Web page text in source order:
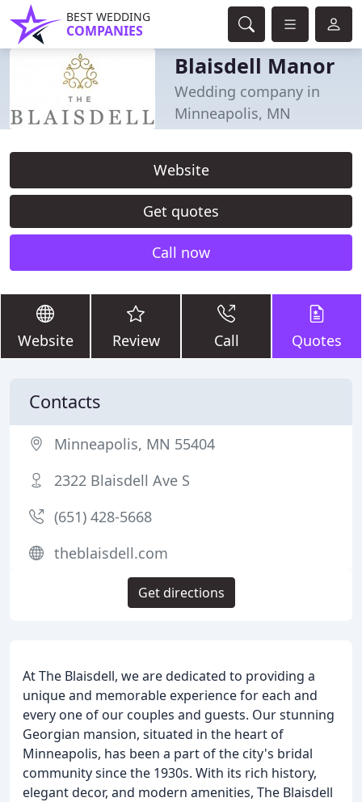
BEST WEDDING
COMPANIES
Blaisdell Manor
Wedding company in
Minneapolis, MN
Website
Get quotes
Call now
Website Review Call Quotes
At The Blaisdell, we are dedicated to providing a
unique and memorable experience for each and
every one of our couples and guests. Our stunning
Georgian mansion, situated in the heart of
Minneapolis, has been a part of the city's bridal
community since the 1930s. With its rich history,
elegant decor, and modern amenities, The Blaisdell
Contacts
Minneapolis, MN 55404
2322 Blaisdell Ave S
(651) 428-5668
theblaisdell.com
Get directions